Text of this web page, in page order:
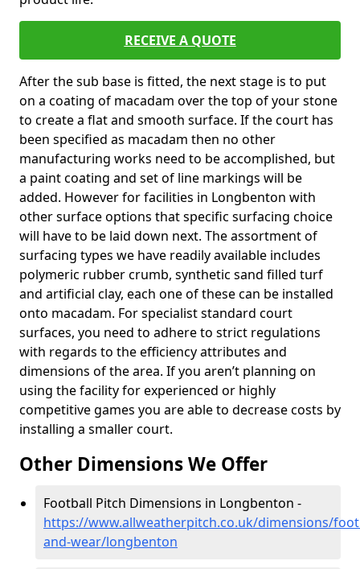
RECEIVE A QUOTE
After the sub base is fitted, the next stage is to put
on a coating of macadam over the top of your stone
to create a flat and smooth surface. If the court has
been specified as macadam then no other
manufacturing works need to be accomplished, but
a paint coating and set of line markings will be
added. However for facilities in Longbenton with
other surface options that specific surfacing choice
will have to be laid down next. The assortment of
surfacing types we have readily available includes
polymeric rubber crumb, synthetic sand filled turf
and artificial clay, each one of these can be installed
onto macadam. For specialist standard court
surfaces, you need to adhere to strict regulations
with regards to the efficiency attributes and
dimensions of the area. If you aren’t planning on
using the facility for experienced or highly
competitive games you are able to decrease costs by
installing a smaller court.
Other Dimensions We Offer
Football Pitch Dimensions in Longbenton -
https://www.allweatherpitch.co.uk/dimensions/
and-wear/longbenton